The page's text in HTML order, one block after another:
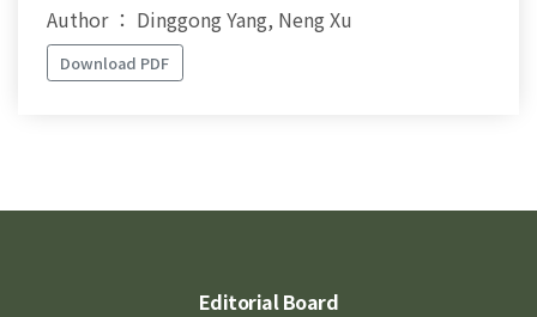
Author ： Dinggong Yang, Neng Xu
Download PDF
Editorial Board